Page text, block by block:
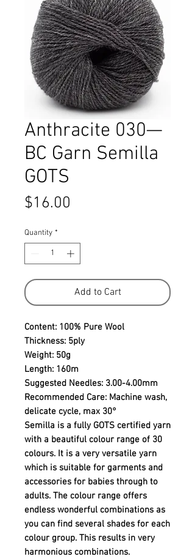
Anthracite 030—
BC Garn Semilla
GOTS
$16.00
Quantity *
Add to Cart
Content: 100% Pure Wool
Thickness: 5ply
Weight: 50g
Length: 160m
Suggested Needles: 3.00-4.00mm
Recommended Care: Machine wash,
delicate cycle, max 30°
Semilla is a fully GOTS certified yarn
with a beautiful colour range of 30
colours. It is a very versatile yarn
which is suitable for garments and
accessories for babies through to
adults. The colour range offers
endless wonderful combinations as
you can find several shades for each
colour group. This results in very
harmonious combinations.